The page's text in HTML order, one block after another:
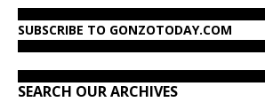
SUBSCRIBE TO GONZOTODAY.COM
SEARCH OUR ARCHIVES